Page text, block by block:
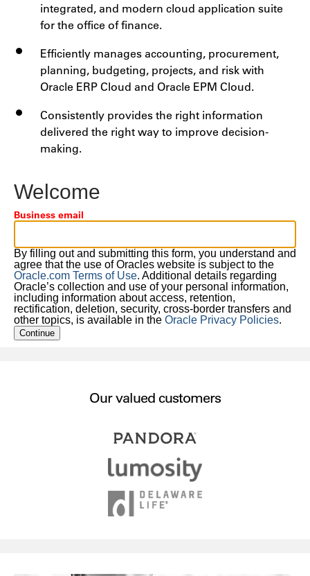
integrated, and modern cloud application suite
for the office of finance.
Efficiently manages accounting, procurement,
planning, budgeting, projects, and risk with
Oracle ERP Cloud and Oracle EPM Cloud.
Consistently provides the right information
delivered the right way to improve decision-
making.
Welcome
Business email
By filling out and submitting this form, you understand and
agree that the use of Oracles website is subject to the
Oracle.com Terms of Use. Additional details regarding
Oracle’s collection and use of your personal information,
including information about access, retention,
rectification, deletion, security, cross-border transfers and
other topics, is available in the Oracle Privacy Policies.
Continue
Our valued customers